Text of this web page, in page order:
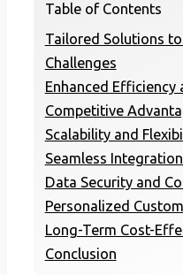
Table of Contents
Tailored Solutions
Challenges
Enhanced
Competitive
Scalability and
Seamless
Data Security and
Personalized
Long-Term Cost-
Conclusion